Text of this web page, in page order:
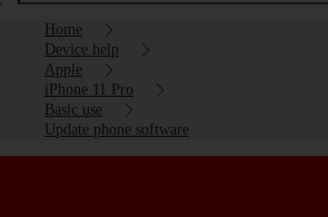
Home
Device help
Apple
iPhone 11 Pro
Basic use
Update phone software